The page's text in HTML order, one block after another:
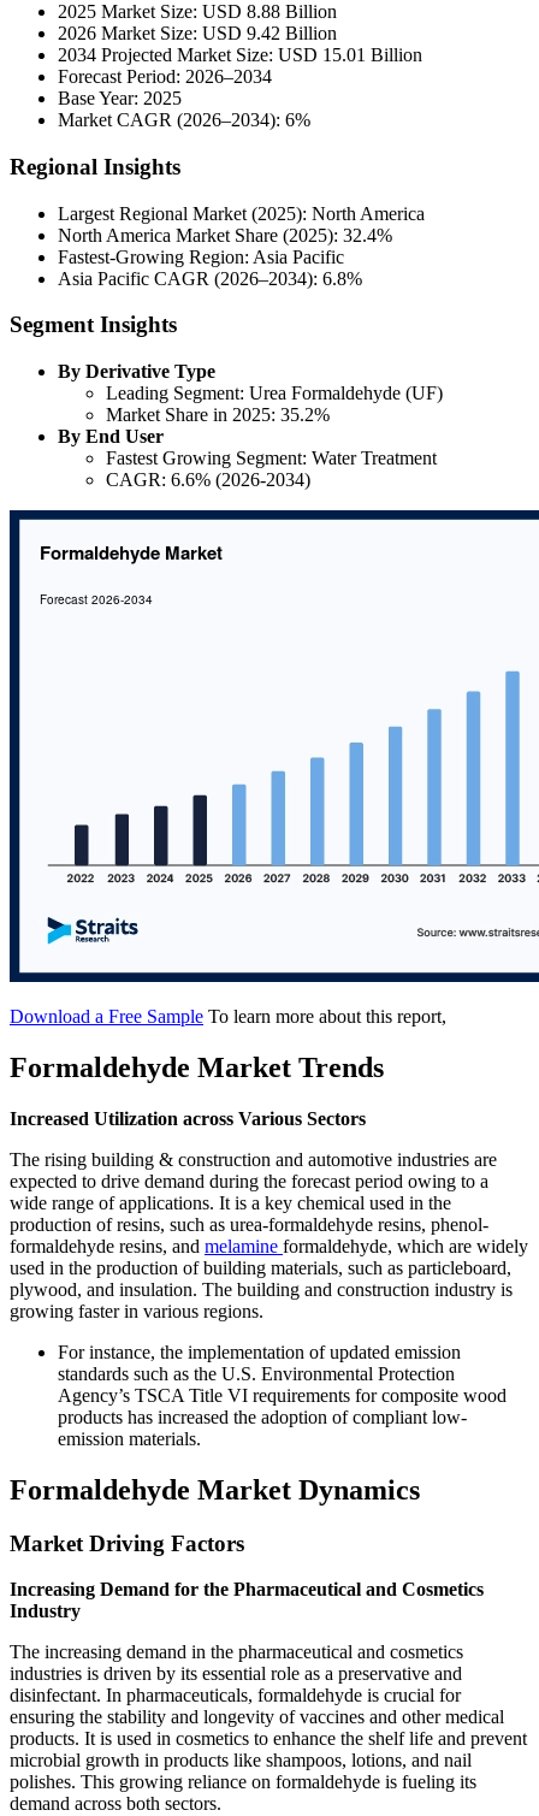
2025 Market Size: USD 8.88 Billion
2026 Market Size: USD 9.42 Billion
2034 Projected Market Size: USD 15.01 Billion
Forecast Period: 2026–2034
Base Year: 2025
Market CAGR (2026–2034): 6%
Regional Insights
Largest Regional Market (2025): North America
North America Market Share (2025): 32.4%
Fastest-Growing Region: Asia Pacific
Asia Pacific CAGR (2026–2034): 6.8%
Segment Insights
By Derivative Type
Leading Segment: Urea Formaldehyde (UF)
Market Share in 2025: 35.2%
By End User
Fastest Growing Segment: Water Treatment
CAGR: 6.6% (2026-2034)
Download a Free Sample To learn more about this report,
Formaldehyde Market Trends
Increased Utilization across Various Sectors
The rising building & construction and automotive industries are
expected to drive demand during the forecast period owing to a
wide range of applications. It is a key chemical used in the
production of resins, such as urea-formaldehyde resins, phenol-
formaldehyde resins, and melamine formaldehyde, which are widely
used in the production of building materials, such as particleboard,
plywood, and insulation. The building and construction industry is
growing faster in various regions.
For instance, the implementation of updated emission
standards such as the U.S. Environmental Protection
Agency’s TSCA Title VI requirements for composite wood
products has increased the adoption of compliant low-
emission materials.
Formaldehyde Market Dynamics
Market Driving Factors
Increasing Demand for the Pharmaceutical and Cosmetics
Industry
The increasing demand in the pharmaceutical and cosmetics
industries is driven by its essential role as a preservative and
disinfectant. In pharmaceuticals, formaldehyde is crucial for
ensuring the stability and longevity of vaccines and other medical
products. It is used in cosmetics to enhance the shelf life and prevent
microbial growth in products like shampoos, lotions, and nail
polishes. This growing reliance on formaldehyde is fueling its
demand across both sectors.